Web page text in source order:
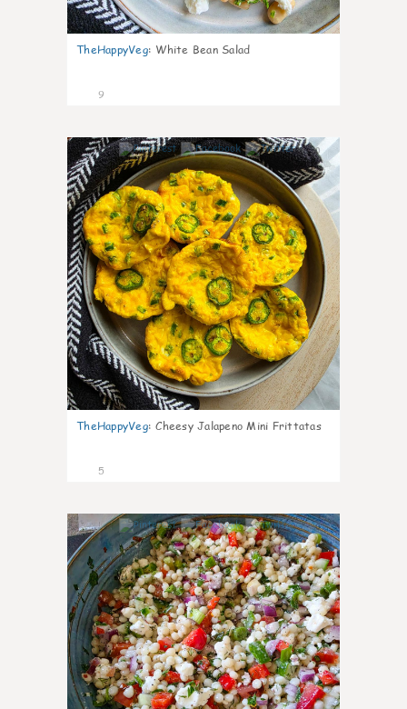
TheHappyVeg: White Bean Salad
9
0
TheHappyVeg: Cheesy Jalapeno Mini Frittatas
5
0